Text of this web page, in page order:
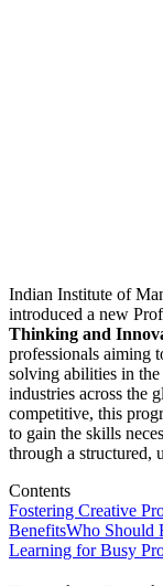
Indian Institute of
introduced a new
Thinking and
professionals aiming
solving abilities in
industries across the
competitive, this
to gain the skills
through a structured,
Contents
Fostering Creative
BenefitsWho Should
Learning for Busy